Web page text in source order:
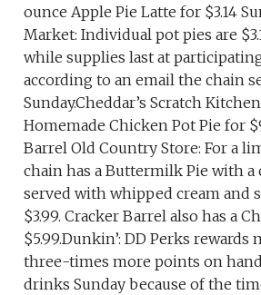
ounce Apple Pie Latte for $3.14
Market: Individual pot pies are
while supplies last at
according to an email the chain
Sunday.Cheddar’s Scratch
Homemade Chicken Pot Pie for
Barrel Old Country Store: For a
chain has a Buttermilk Pie with
served with whipped cream and
$3.99. Cracker Barrel also has a
$5.99.Dunkin’: DD Perks rewards
three-times more points on
drinks Sunday because of the